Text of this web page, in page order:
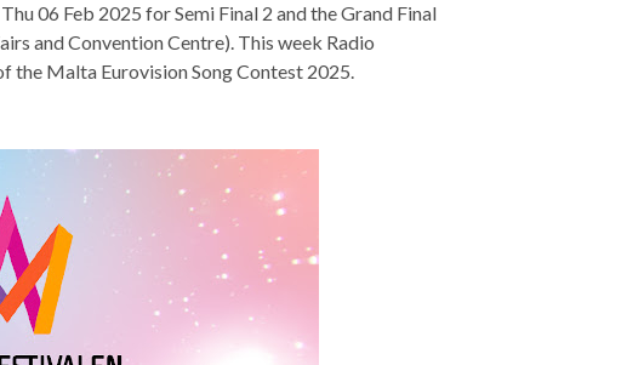
06 Feb 2025 for Semi Final 2 and the Grand Final
and Convention Centre). This week Radio
the Malta Eurovision Song Contest 2025.